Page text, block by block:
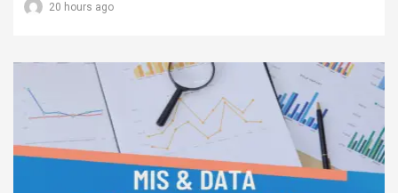
20 hours ago